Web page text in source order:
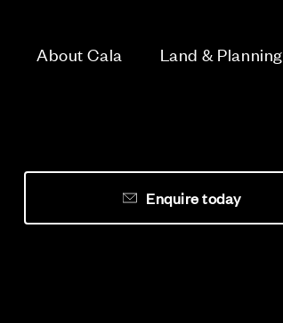
About Cala Land & Planning
Enquire today